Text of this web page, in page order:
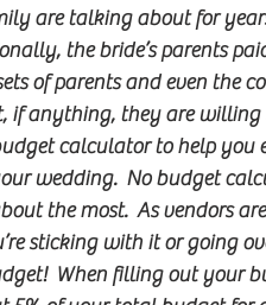
are talking about for
the bride’s parents
of parents and even the
if anything, they are
calculator to help
wedding.  No budget
the most.  As vendors
sticking with it or going
When filling out your